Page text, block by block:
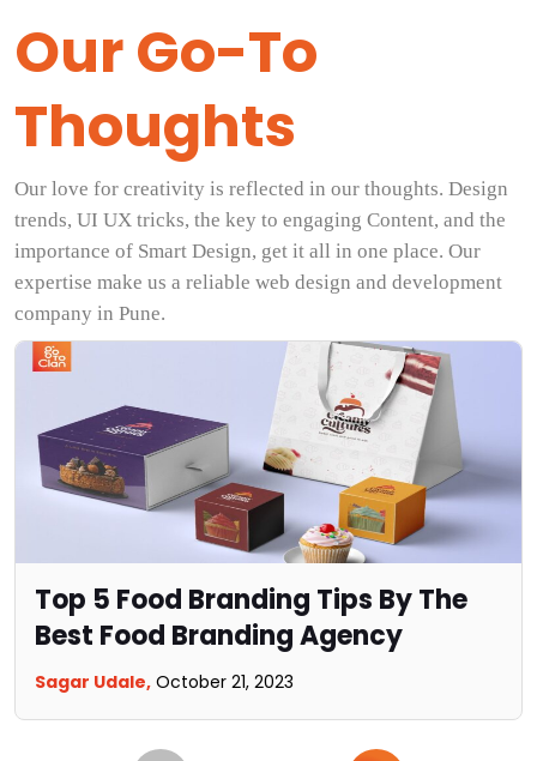
Our Go-To
Thoughts
Our love for creativity is reflected in our thoughts. Design
trends, UI UX tricks, the key to engaging Content, and the
importance of Smart Design, get it all in one place. Our
expertise make us a reliable web design and development
company in Pune.
Top 5 Food Branding Tips By The
Best Food Branding Agency
Sagar Udale, October 21, 2023